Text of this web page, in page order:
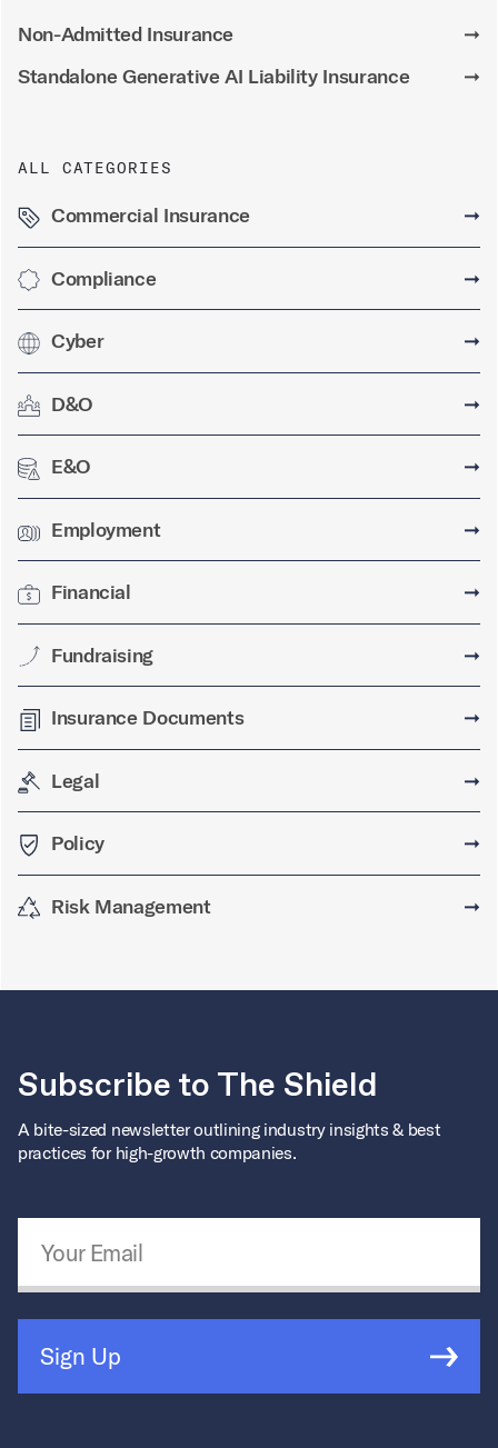
Non-Admitted Insurance
➞
Standalone Generative AI Liability Insurance
➞
ALL CATEGORIES
Commercial Insurance ➞
Compliance ➞
Cyber ➞
D&O ➞
E&O ➞
Employment ➞
Financial ➞
Fundraising ➞
Insurance Documents ➞
Legal ➞
Policy ➞
Risk Management ➞
Subscribe to The Shield
A bite-sized newsletter outlining industry insights & best
practices for high-growth companies.
Sign Up